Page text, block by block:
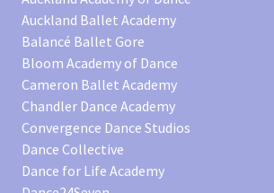
Auckland Ballet Academy
Balancé Ballet Gore
Bloom Academy of Dance
Cameron Ballet Academy
Chandler Dance Academy
Convergence Dance Studios
Dance Collective
Dance for Life Academy